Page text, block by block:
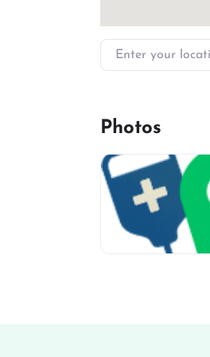
Enter your location
Photos